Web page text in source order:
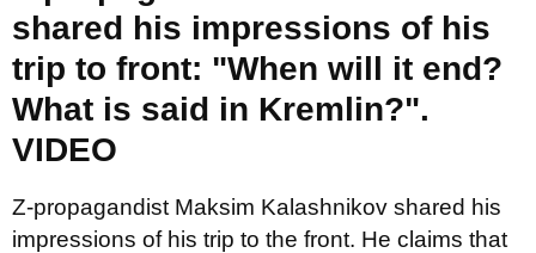
shared his impressions of his
trip to front: "When will it end?
What is said in Kremlin?".
VIDEO
Z-propagandist Maksim Kalashnikov shared his
impressions of his trip to the front. He claims that